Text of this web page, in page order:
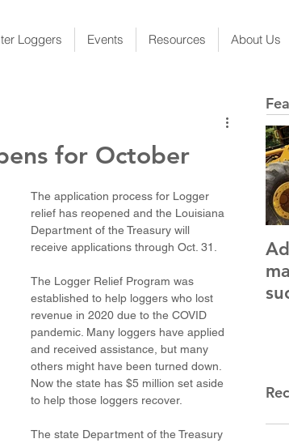
Loggers Events Resources About Us
for October
The application process for Logger
relief has reopened and the Louisiana
Department of the Treasury will
receive applications through Oct. 31.
The Logger Relief Program was
established to help loggers who lost
revenue in 2020 due to the COVID
pandemic. Many loggers have applied
and received assistance, but many
others might have been turned down.
Now the state has $5 million set aside
to help those loggers recover.
The state Department of the Treasury